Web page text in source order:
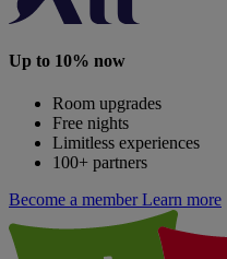
Up to 10% now
Room upgrades
Free nights
Limitless experiences
100+ partners
Become a member Learn more